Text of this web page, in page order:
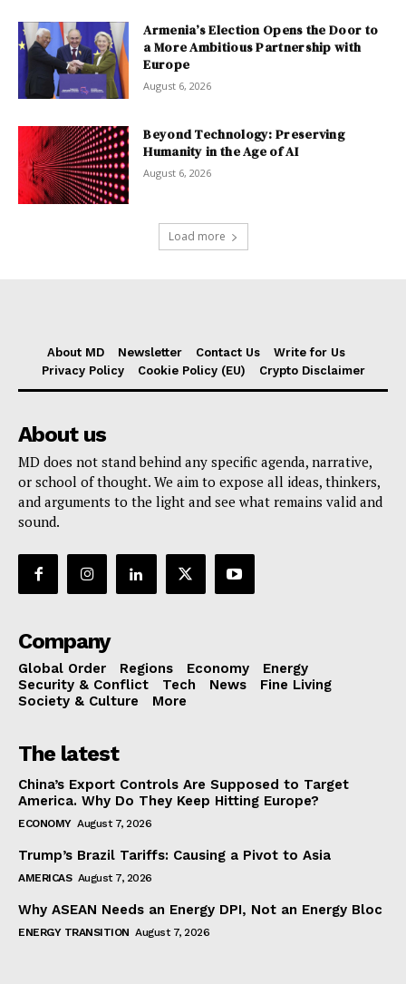
Armenia’s Election Opens the Door to
a More Ambitious Partnership with
Europe
August 6, 2026
Beyond Technology: Preserving
Humanity in the Age of AI
August 6, 2026
Load more
About MD Newsletter Contact Us
Write for Us
Privacy Policy
Cookie Policy (EU) Crypto Disclaimer
About us
MD does not stand behind any specific agenda, narrative,
or school of thought. We aim to expose all ideas, thinkers,
and arguments to the light and see what remains valid and
sound.
Company
Global Order Regions Economy
Energy
Security & Conflict
Tech News
Fine Living
Society & Culture
More
The latest
China’s Export Controls Are Supposed to Target
America. Why Do They Keep Hitting Europe?
ECONOMY August 7, 2026
Trump’s Brazil Tariffs: Causing a Pivot to Asia
AMERICAS August 7, 2026
Why ASEAN Needs an Energy DPI, Not an Energy Bloc
ENERGY TRANSITION August 7, 2026